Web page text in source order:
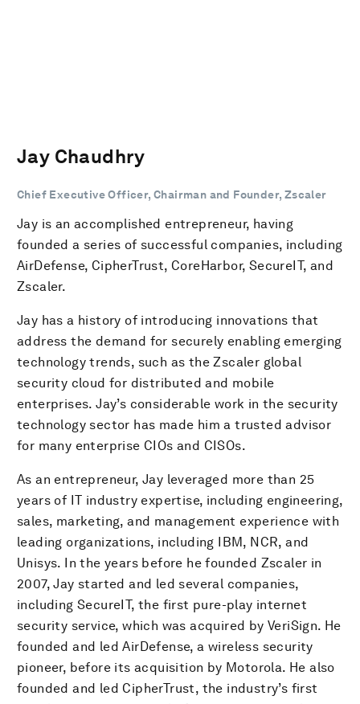
Jay Chaudhry
Chief Executive Officer, Chairman and Founder, Zscaler
Jay is an accomplished entrepreneur, having
founded a series of successful companies, including
AirDefense, CipherTrust, CoreHarbor, SecureIT, and
Zscaler.
Jay has a history of introducing innovations that
address the demand for securely enabling emerging
technology trends, such as the Zscaler global
security cloud for distributed and mobile
enterprises. Jay’s considerable work in the security
technology sector has made him a trusted advisor
for many enterprise CIOs and CISOs.
As an entrepreneur, Jay leveraged more than 25
years of IT industry expertise, including engineering,
sales, marketing, and management experience with
leading organizations, including IBM, NCR, and
Unisys. In the years before he founded Zscaler in
2007, Jay started and led several companies,
including SecureIT, the first pure-play internet
security service, which was acquired by VeriSign. He
founded and led AirDefense, a wireless security
pioneer, before its acquisition by Motorola. He also
founded and led CipherTrust, the industry’s first